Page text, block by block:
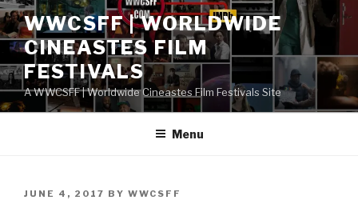
Skip
to
content
WWCSFF | WORLDWIDE
CINEASTES FILM
FESTIVALS
A WWCSFF | Worldwide Cineastes Film Festivals Site
Menu
POSTED
JUNE 4, 2017 BY WWCSFF